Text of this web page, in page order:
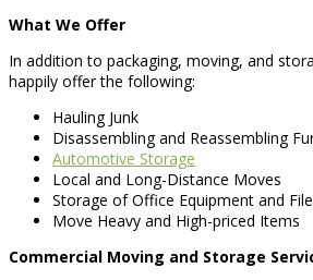
What We Offer
In addition to packaging, moving, and
happily offer the following:
Hauling Junk
Disassembling and Reassembling
Automotive Storage
Local and Long-Distance Moves
Storage of Office Equipment and
Move Heavy and High-priced Items
Commercial Moving and Storage